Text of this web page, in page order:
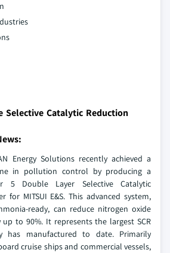
Selective Catalytic Reduction
Energy Solutions recently achieved a
in pollution control by producing a
5 Double Layer Selective Catalytic
for MITSUI E&S. This advanced system,
ready, can reduce nitrogen oxide
up to 90%. It represents the largest SCR
has manufactured to date. Primarily
cruise ships and commercial vessels,